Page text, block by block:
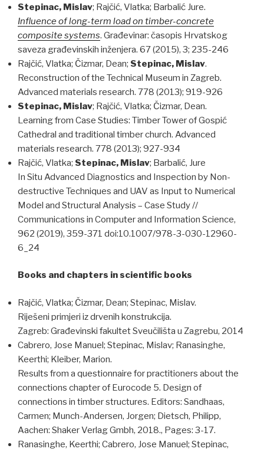
Stepinac, Mislav; Rajčić, Vlatka; Barbalić Jure.
Influence of long-term load on timber-concrete
composite systems. Građevinar: časopis Hrvatskog
saveza građevinskih inženjera. 67 (2015), 3; 235-246
Rajčić, Vlatka; Čizmar, Dean; Stepinac, Mislav.
Reconstruction of the Technical Museum in Zagreb.
Advanced materials research. 778 (2013); 919-926
Stepinac, Mislav; Rajčić, Vlatka; Čizmar, Dean.
Learning from Case Studies: Timber Tower of Gospić
Cathedral and traditional timber church. Advanced
materials research. 778 (2013); 927-934
Rajčić, Vlatka; Stepinac, Mislav; Barbalić, Jure
In Situ Advanced Diagnostics and Inspection by Non-
destructive Techniques and UAV as Input to Numerical
Model and Structural Analysis – Case Study //
Communications in Computer and Information Science,
962 (2019), 359-371 doi:10.1007/978-3-030-12960-
6_24
Books and chapters in scientific books
Rajčić, Vlatka; Čizmar, Dean; Stepinac, Mislav.
Riješeni primjeri iz drvenih konstrukcija.
Zagreb: Građevinski fakultet Sveučilišta u Zagrebu, 2014
Cabrero, Jose Manuel; Stepinac, Mislav; Ranasinghe,
Keerthi; Kleiber, Marion.
Results from a questionnaire for practitioners about the
connections chapter of Eurocode 5. Design of
connections in timber structures. Editors: Sandhaas,
Carmen; Munch-Andersen, Jorgen; Dietsch, Philipp,
Aachen: Shaker Verlag Gmbh, 2018., Pages: 3-17.
Ranasinghe, Keerthi; Cabrero, Jose Manuel; Stepinac,